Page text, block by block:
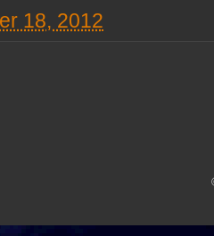
18, 2012